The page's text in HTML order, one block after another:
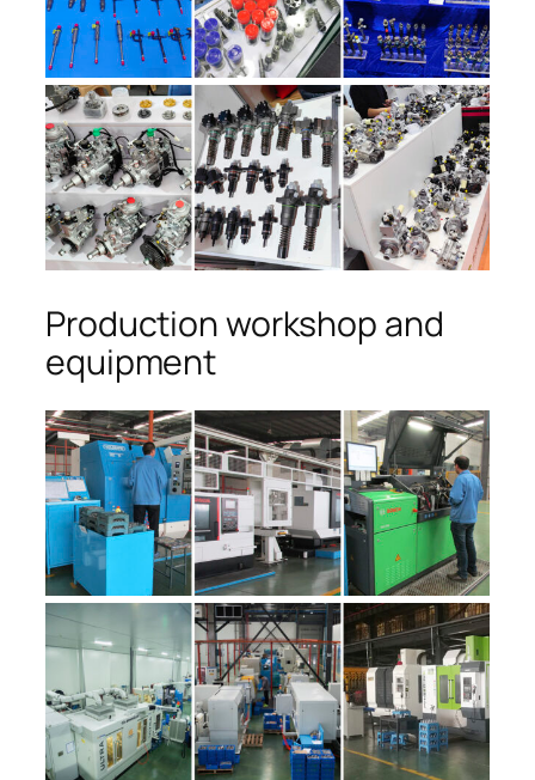
Production workshop and
equipment